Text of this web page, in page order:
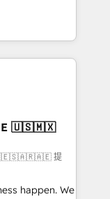
to
fuel their
improve
RevOps &
🇺🇸🇲🇽
提
happen. We